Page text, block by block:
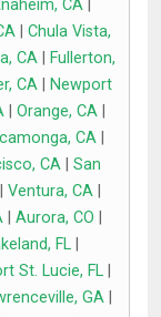
CA|
| Chula Vista,
CA
Fullerton,
CA
Newport
Orange, CA
CA
CA
San
Ventura, CA|
Aurora, CO
FL|
St. Lucie, FL|
GA|